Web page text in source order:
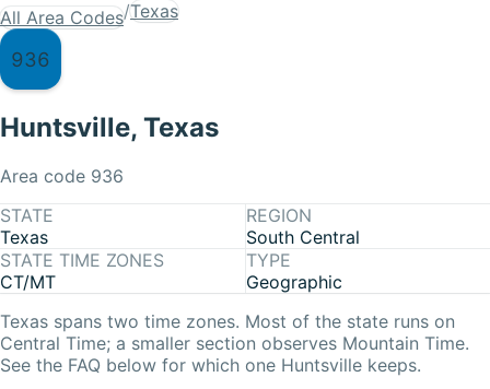
All Area Codes/Texas
936
Huntsville, Texas
Area code 936
STATE
Texas
REGION
South Central
STATE TIME ZONES
CT/MT
TYPE
Geographic
Texas spans two time zones. Most of the state runs on
Central Time; a smaller section observes Mountain Time.
See the FAQ below for which one Huntsville keeps.